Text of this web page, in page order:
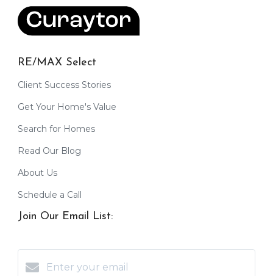
RE/MAX Select
Client Success Stories
Get Your Home's Value
Search for Homes
Read Our Blog
About Us
Schedule a Call
Join Our Email List: